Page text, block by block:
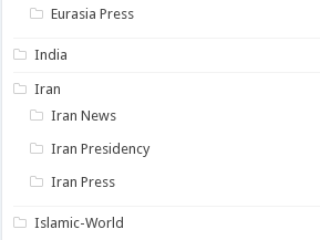
Eurasia Press
India
Iran
Iran News
Iran Presidency
Iran Press
Islamic-World